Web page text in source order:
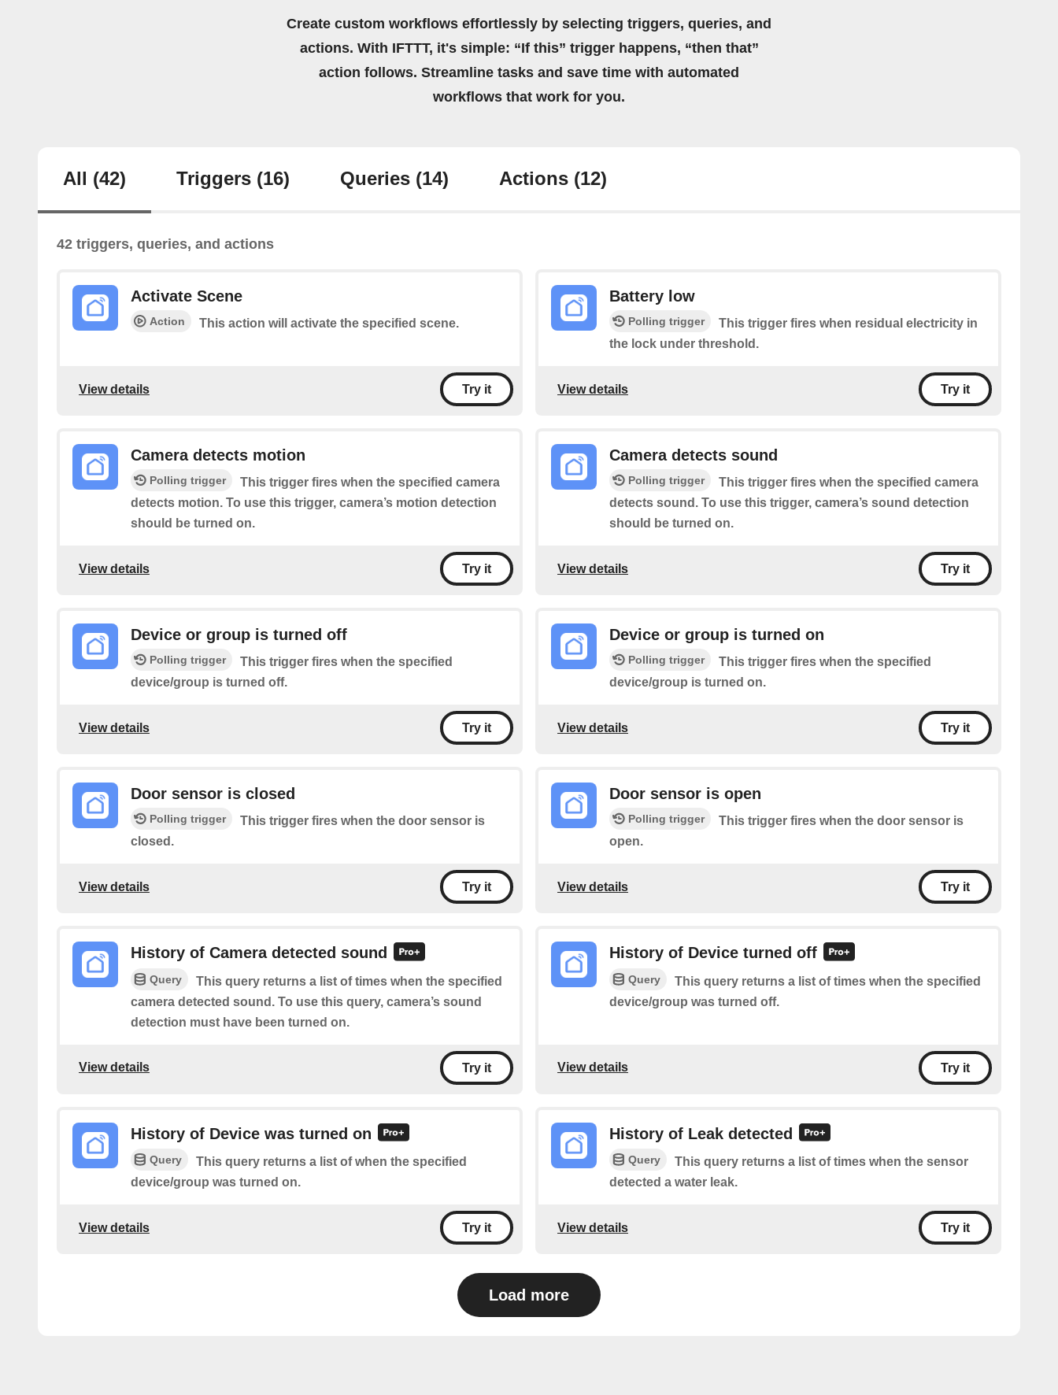
Create custom workflows effortlessly by selecting triggers, queries, and
actions. With IFTTT, it's simple: “If this” trigger happens, “then that”
action follows. Streamline tasks and save time with automated
workflows that work for you.
All (42) Triggers (16) Queries (14) Actions (12)
42 triggers, queries, and actions
Activate Scene
Action This action will activate the specified scene.
View details Try it
Battery low
Polling trigger
This trigger fires when residual electricity in
the lock under threshold.
View details Try it
Camera detects motion
Polling trigger
This trigger fires when the specified camera
detects motion. To use this trigger, camera’s motion detection
should be turned on.
View details Try it
Camera detects sound
Polling trigger
This trigger fires when the specified camera
detects sound. To use this trigger, camera’s sound detection
should be turned on.
View details Try it
Device or group is turned off
Polling trigger
This trigger fires when the specified
device/group is turned off.
View details Try it
Device or group is turned on
Polling trigger
This trigger fires when the specified
device/group is turned on.
View details Try it
Door sensor is closed
Polling trigger
This trigger fires when the door sensor is
closed.
View details Try it
Door sensor is open
Polling trigger
This trigger fires when the door sensor is
open.
View details Try it
History of Camera detected sound
Query
This query returns a list of times when the specified
camera detected sound. To use this query, camera’s sound
detection must have been turned on.
View details Try it
History of Device turned off
Query
This query returns a list of times when the specified
device/group was turned off.
View details Try it
History of Device was turned on
Query
This query returns a list of when the specified
device/group was turned on.
View details Try it
History of Leak detected
Query
This query returns a list of times when the sensor
detected a water leak.
View details Try it
Load more